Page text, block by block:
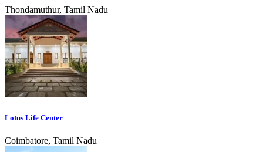
Thondamuthur, Tamil Nadu
Lotus Life Center
Coimbatore, Tamil Nadu